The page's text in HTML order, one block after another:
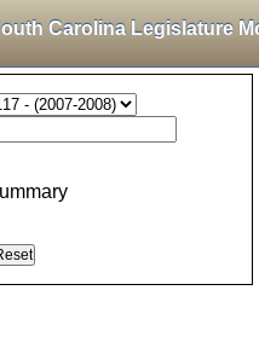
Carolina Legislature